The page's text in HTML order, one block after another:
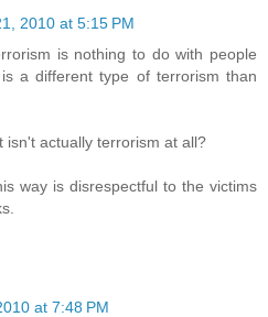
2010 at 5:15 PM
is nothing to do with people
a different type of terrorism than
isn't actually terrorism at all?
way is disrespectful to the victims
at 7:48 PM